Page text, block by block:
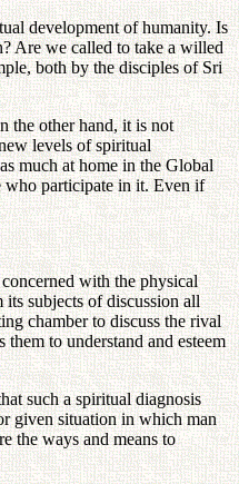
development of humanity. Is
Are we called to take a willed
both by the disciples of Sri
the other hand, it is not
levels of spiritual
much at home in the Global
who participate in it. Even if
with the physical
subjects of discussion all
chamber to discuss the rival
to understand and esteem
such a spiritual diagnosis
given situation in which man
the ways and means to